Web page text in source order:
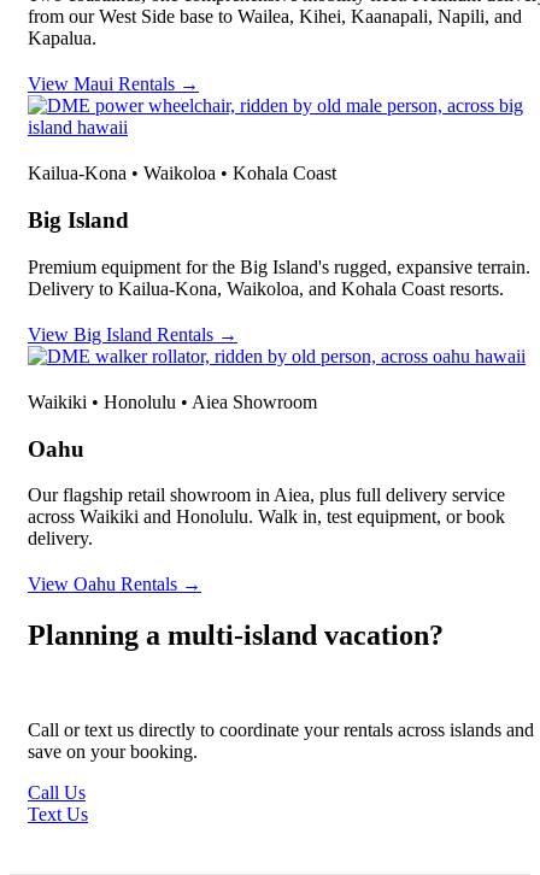
from our West Side base to Wailea, Kihei, Kaanapali, Napili, and
Kapalua.
View Maui Rentals →
Kailua-Kona • Waikoloa • Kohala Coast
Big Island
Premium equipment for the Big Island's rugged, expansive terrain.
Delivery to Kailua-Kona, Waikoloa, and Kohala Coast resorts.
View Big Island Rentals →
Waikiki • Honolulu • Aiea Showroom
Oahu
Our flagship retail showroom in Aiea, plus full delivery service
across Waikiki and Honolulu. Walk in, test equipment, or book
delivery.
View Oahu Rentals →
Planning a multi-island vacation?
Call or text us directly to coordinate your rentals across islands and
save on your booking.
Call Us
Text Us